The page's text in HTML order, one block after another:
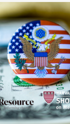
national debt